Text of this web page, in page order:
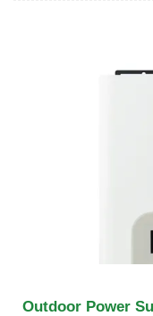
Outdoor Power